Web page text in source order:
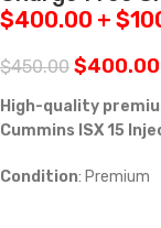
$400.00 +
$450.00 $400.00
High-quality
Cummins ISX 15
Condition: Premium